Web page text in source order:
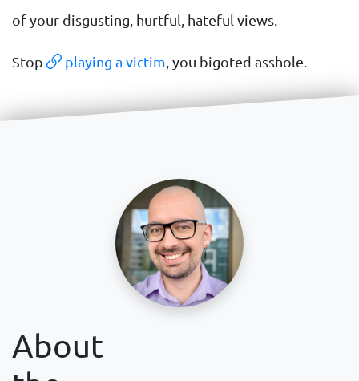
of your disgusting, hurtful, hateful views.
Stop playing a victim, you bigoted asshole.
About